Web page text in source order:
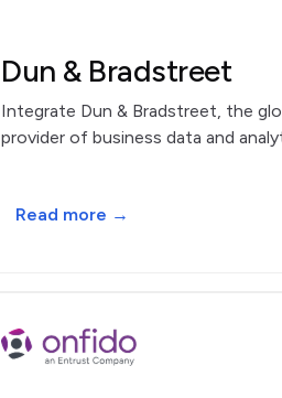
Dun & Bradstreet
Integrate Dun & Bradstreet, the
provider of business data and
Read more →